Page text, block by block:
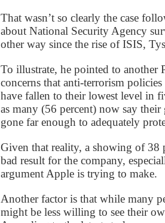
That wasn’t so clearly the case
about National Security Agency
other way since the rise of ISIS,
To illustrate, he pointed to another
concerns that anti-terrorism
have fallen to their lowest level in
as many (56 percent) now say their
gone far enough to adequately
Given that reality, a showing of 38
bad result for the company,
argument Apple is trying to make.
Another factor is that while many
might be less willing to see their